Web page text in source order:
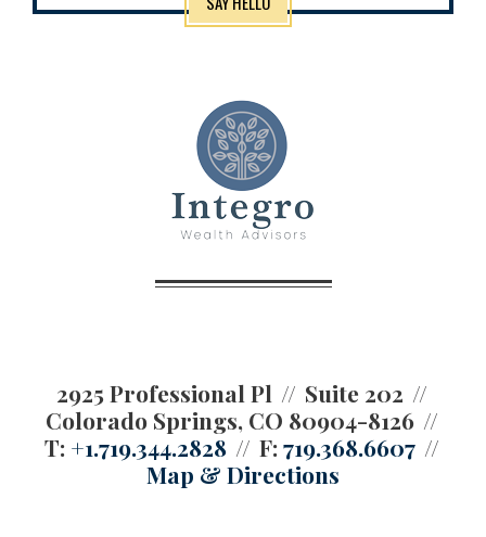
2925 Professional Pl
Suite 202
Colorado Springs, CO 80904-8126
T: +1.719.344.2828 F:719.368.6607
Map & Directions